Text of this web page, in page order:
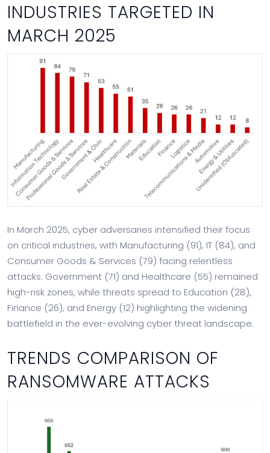
INDUSTRIES TARGETED IN
MARCH 2025
In March 2025, cyber adversaries intensified their focus
on critical industries, with Manufacturing (91), IT (84), and
Consumer Goods & Services (79) facing relentless
attacks. Government (71) and Healthcare (55) remained
high-risk zones, while threats spread to Education (28),
Finance (26), and Energy (12) highlighting the widening
battlefield in the ever-evolving cyber threat landscape.
TRENDS COMPARISON OF
RANSOMWARE ATTACKS